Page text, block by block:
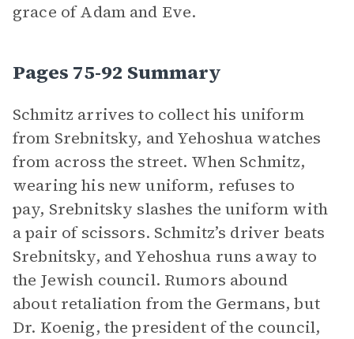
grace of Adam and Eve.
Pages 75-92 Summary
Schmitz arrives to collect his uniform
from Srebnitsky, and Yehoshua watches
from across the street. When Schmitz,
wearing his new uniform, refuses to
pay, Srebnitsky slashes the uniform with
a pair of scissors. Schmitz’s driver beats
Srebnitsky, and Yehoshua runs away to
the Jewish council. Rumors abound
about retaliation from the Germans, but
Dr. Koenig, the president of the council,